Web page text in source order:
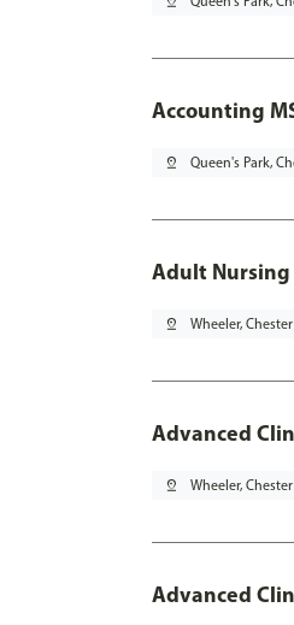
Accounting
pin_drop Queen's Park,
Adult Nursing
pin_drop Wheeler, Chester
Advanced
pin_drop Wheeler, Chester
Advanced